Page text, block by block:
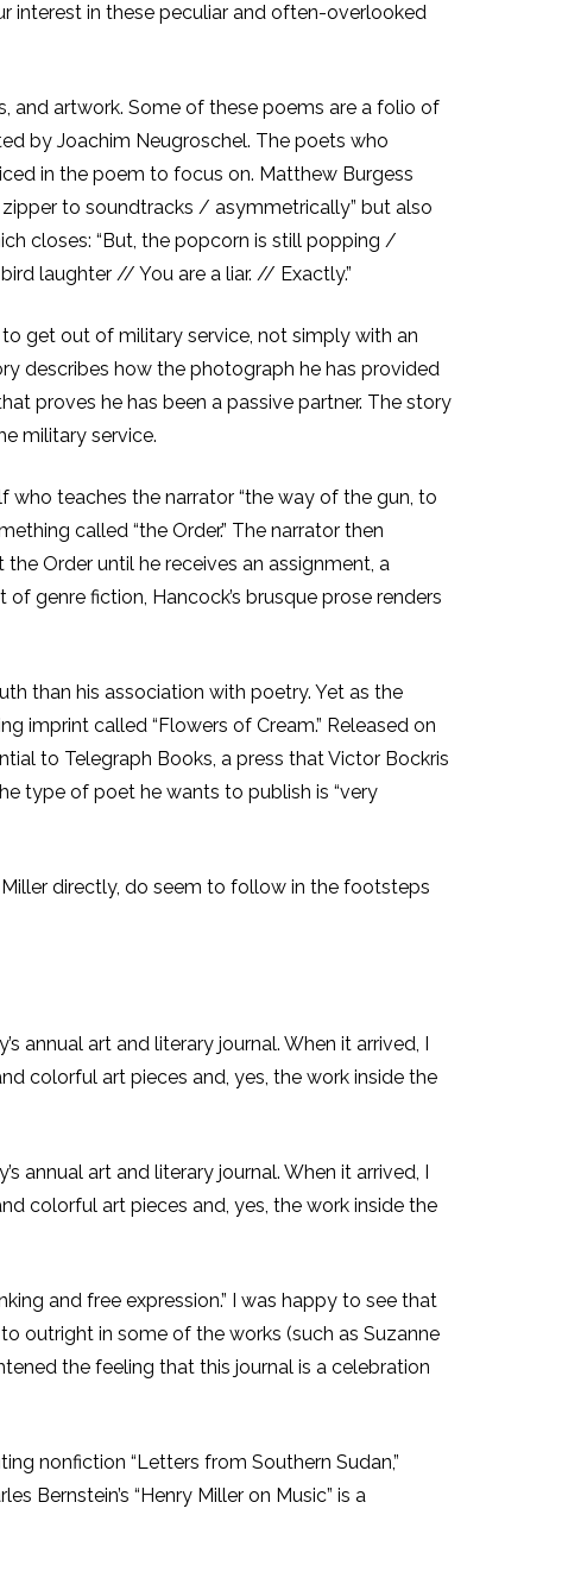
interest in these peculiar and often-overlooked
and artwork. Some of these poems are a folio of
by Joachim Neugroschel. The poets who
in the poem to focus on. Matthew Burgess
to soundtracks / asymmetrically” but also
closes: “But, the popcorn is still popping /
laughter // You are a liar. // Exactly.”
to get out of military service, not simply with an
describes how the photograph he has provided
proves he has been a passive partner. The story
military service.
who teaches the narrator “the way of the gun, to
called “the Order.” The narrator then
Order until he receives an assignment, a
genre fiction, Hancock’s brusque prose renders
than his association with poetry. Yet as the
imprint called “Flowers of Cream.” Released on
to Telegraph Books, a press that Victor Bockris
type of poet he wants to publish is “very
directly, do seem to follow in the footsteps
annual art and literary journal. When it arrived, I
colorful art pieces and, yes, the work inside the
annual art and literary journal. When it arrived, I
colorful art pieces and, yes, the work inside the
and free expression.” I was happy to see that
outright in some of the works (such as Suzanne
the feeling that this journal is a celebration
nonfiction “Letters from Southern Sudan,”
Bernstein’s “Henry Miller on Music” is a